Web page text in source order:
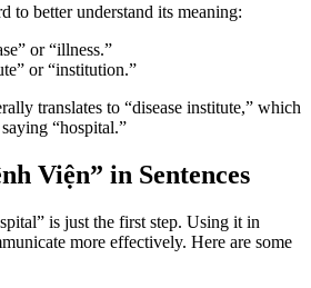
to better understand its meaning:
or “illness.”
or “institution.”
translates to “disease institute,” which
“hospital.”
Viện” in Sentences
is just the first step. Using it in
more effectively. Here are some